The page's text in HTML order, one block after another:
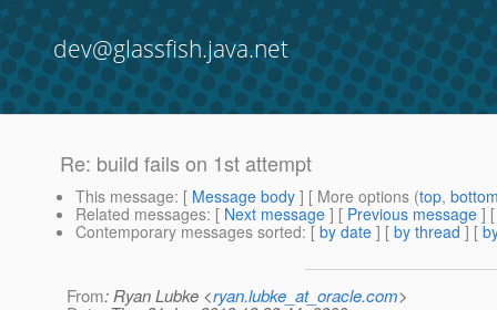
dev@glassfish.java.net
Re: build fails on 1st attempt
This message: [ Message body ] [ More options (top,
Related messages: [ Next message ] [ Previous message ]
Contemporary messages sorted: [ by date ] [ by thread ] [
From: Ryan Lubke <ryan.lubke_at_oracle.com>